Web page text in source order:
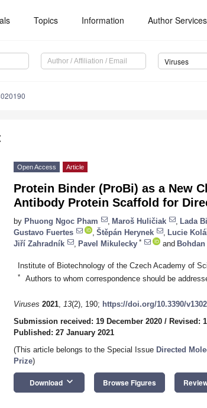
Topics Information Author Services
Viruses
Open Access Article
Protein Binder (ProBi) as a New
Antibody Protein Scaffold for
by Phuong Ngoc Pham Maroš Huličiak Lada
Gustavo Fuertes
Štěpán Herynek Lucie
Jiří Zahradník
Pavel Mikulecky * and
Institute of Biotechnology of the Czech Academy of
* Authors to whom correspondence should be
Viruses 2021, 13(2), 190; https://doi.org/10.3390/
Submission received: 19 December 2020 / Revised:
Published: 27 January 2021
(This article belongs to the Special Issue Directed
Prize)
Download keyboard_arrow_down Browse Figures